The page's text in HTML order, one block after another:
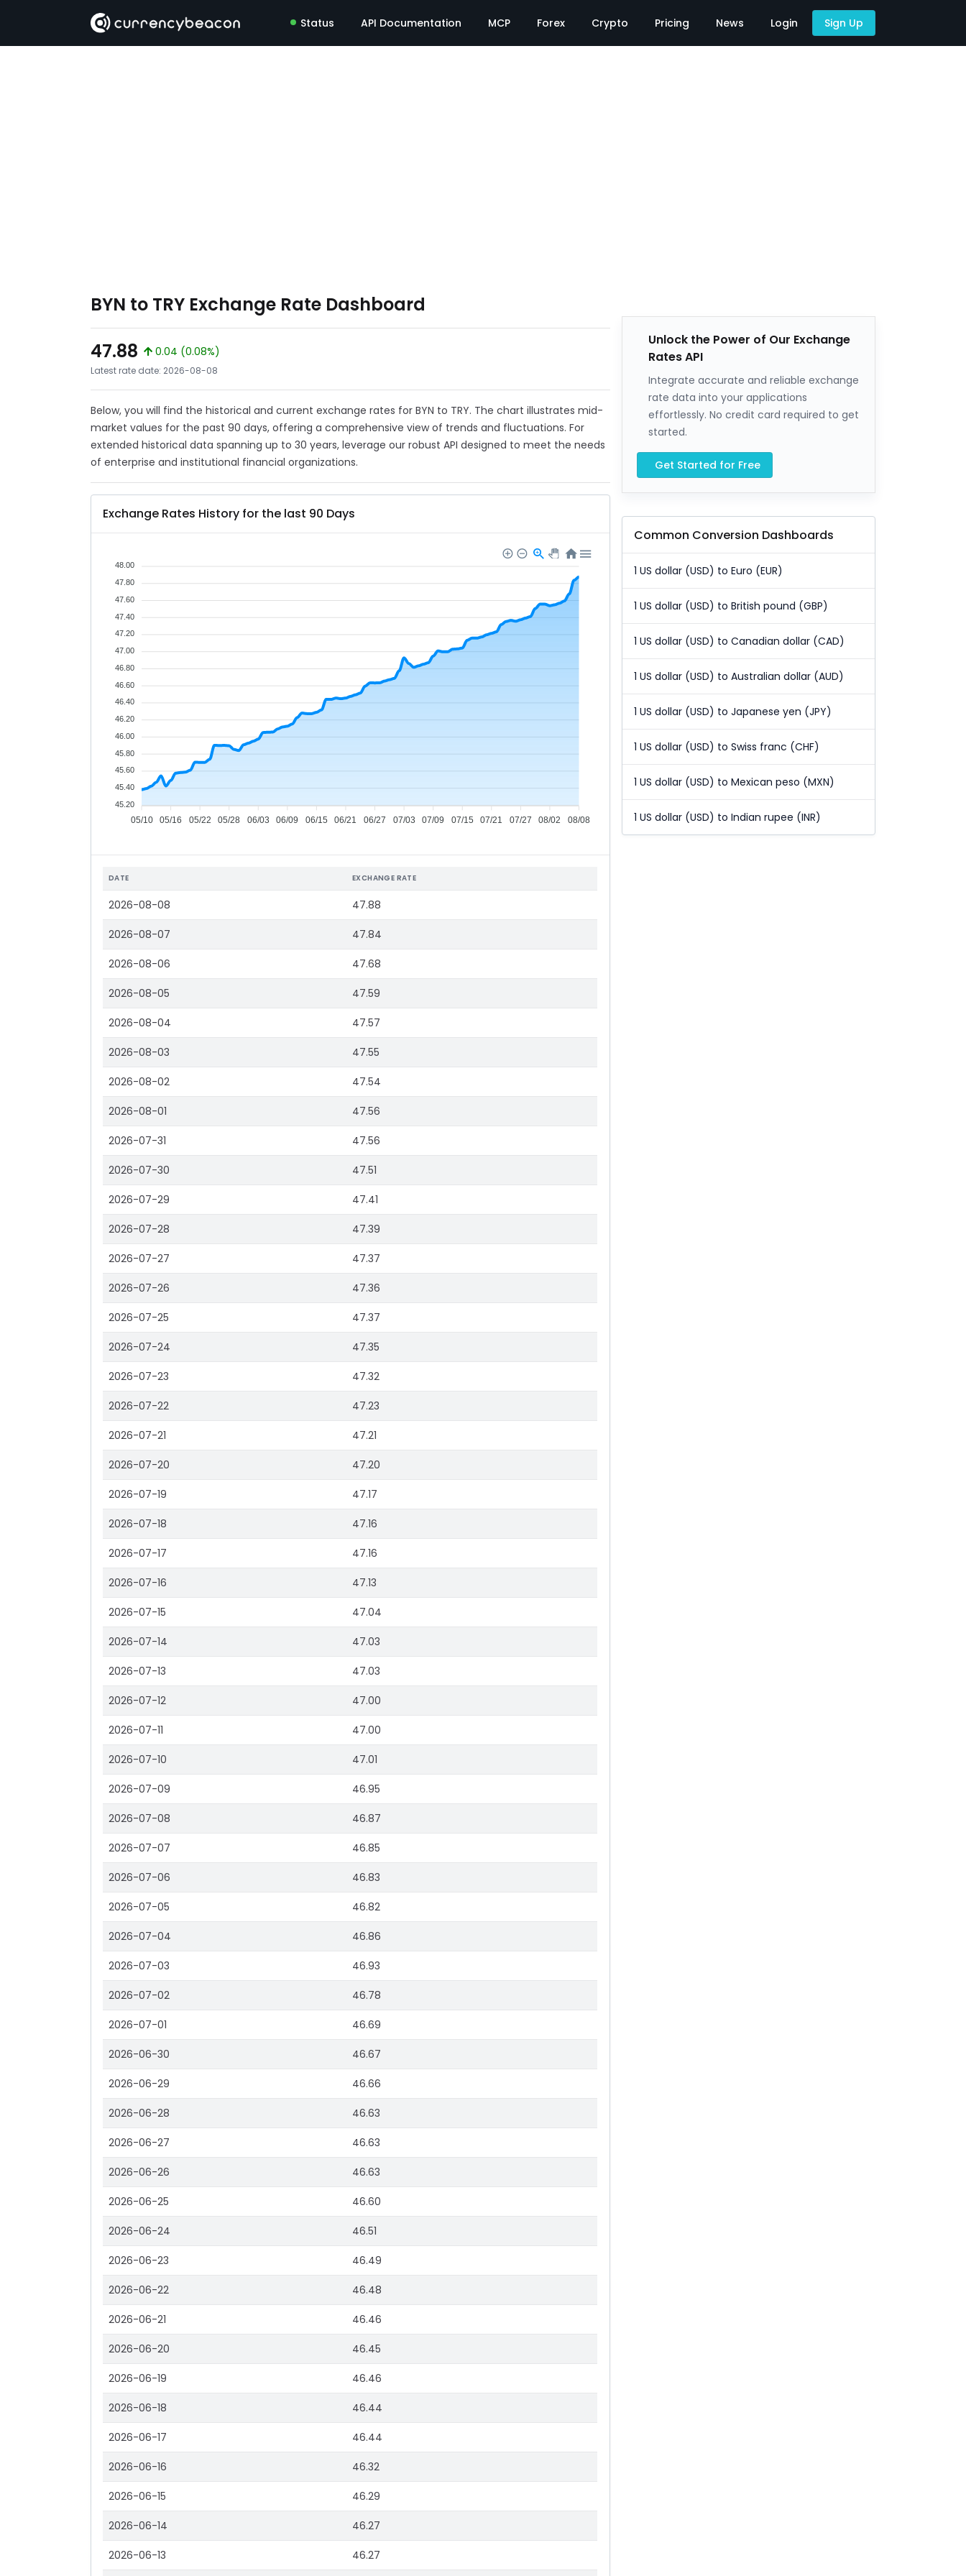
Status API Documentation MCP Forex Crypto Pricing News Login Sign Up
BYN to TRY Exchange Rate Dashboard
47.88
0.04 (0.08%)
Latest rate date: 2026-08-08
Below, you will find the historical and current exchange rates for BYN to TRY. The chart illustrates mid-
market values for the past 90 days, offering a comprehensive view of trends and fluctuations. For
extended historical data spanning up to 30 years, leverage our robust API designed to meet the needs
of enterprise and institutional financial organizations.
Exchange Rates History for the last 90 Days
05/10 05/16 05/22 05/28 06/03 06/09 06/15 06/21 06/27 07/03 07/09 07/15 07/21 07/27 08/02 08/08
48.00
47.80
47.60
47.40
47.20
47.00
46.80
46.60
46.40
46.20
46.00
45.80
45.60
45.40
45.20
DATE EXCHANGE RATE
2026-08-08 47.88
2026-08-07 47.84
2026-08-06 47.68
2026-08-05 47.59
2026-08-04 47.57
2026-08-03 47.55
2026-08-02 47.54
2026-08-01 47.56
2026-07-31 47.56
2026-07-30 47.51
2026-07-29 47.41
2026-07-28 47.39
2026-07-27 47.37
2026-07-26 47.36
2026-07-25 47.37
2026-07-24 47.35
2026-07-23 47.32
2026-07-22 47.23
2026-07-21 47.21
2026-07-20 47.20
2026-07-19 47.17
2026-07-18 47.16
2026-07-17 47.16
2026-07-16 47.13
2026-07-15 47.04
2026-07-14 47.03
2026-07-13 47.03
2026-07-12 47.00
2026-07-11 47.00
2026-07-10 47.01
2026-07-09 46.95
2026-07-08 46.87
2026-07-07 46.85
2026-07-06 46.83
2026-07-05 46.82
2026-07-04 46.86
2026-07-03 46.93
2026-07-02 46.78
2026-07-01 46.69
2026-06-30 46.67
2026-06-29 46.66
2026-06-28 46.63
2026-06-27 46.63
2026-06-26 46.63
2026-06-25 46.60
2026-06-24 46.51
2026-06-23 46.49
2026-06-22 46.48
2026-06-21 46.46
2026-06-20 46.45
2026-06-19 46.46
2026-06-18 46.44
2026-06-17 46.44
2026-06-16 46.32
2026-06-15 46.29
2026-06-14 46.27
2026-06-13 46.27
Unlock the Power of Our Exchange
Rates API
Integrate accurate and reliable exchange
rate data into your applications
effortlessly. No credit card required to get
started.
Get Started for Free
Common Conversion Dashboards
1 US dollar (USD) to Euro (EUR)
1 US dollar (USD) to British pound (GBP)
1 US dollar (USD) to Canadian dollar (CAD)
1 US dollar (USD) to Australian dollar (AUD)
1 US dollar (USD) to Japanese yen (JPY)
1 US dollar (USD) to Swiss franc (CHF)
1 US dollar (USD) to Mexican peso (MXN)
1 US dollar (USD) to Indian rupee (INR)